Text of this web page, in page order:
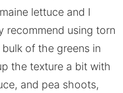
lettuce and I
recommend using torn
of the greens in
the texture a bit with
and pea shoots,